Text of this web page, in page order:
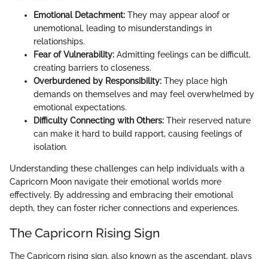
Emotional Detachment: They may appear aloof or
unemotional, leading to misunderstandings in
relationships.
Fear of Vulnerability: Admitting feelings can be difficult,
creating barriers to closeness.
Overburdened by Responsibility: They place high
demands on themselves and may feel overwhelmed by
emotional expectations.
Difficulty Connecting with Others: Their reserved nature
can make it hard to build rapport, causing feelings of
isolation.
Understanding these challenges can help individuals with a
Capricorn Moon navigate their emotional worlds more
effectively. By addressing and embracing their emotional
depth, they can foster richer connections and experiences.
The Capricorn Rising Sign
The Capricorn rising sign, also known as the ascendant, plays